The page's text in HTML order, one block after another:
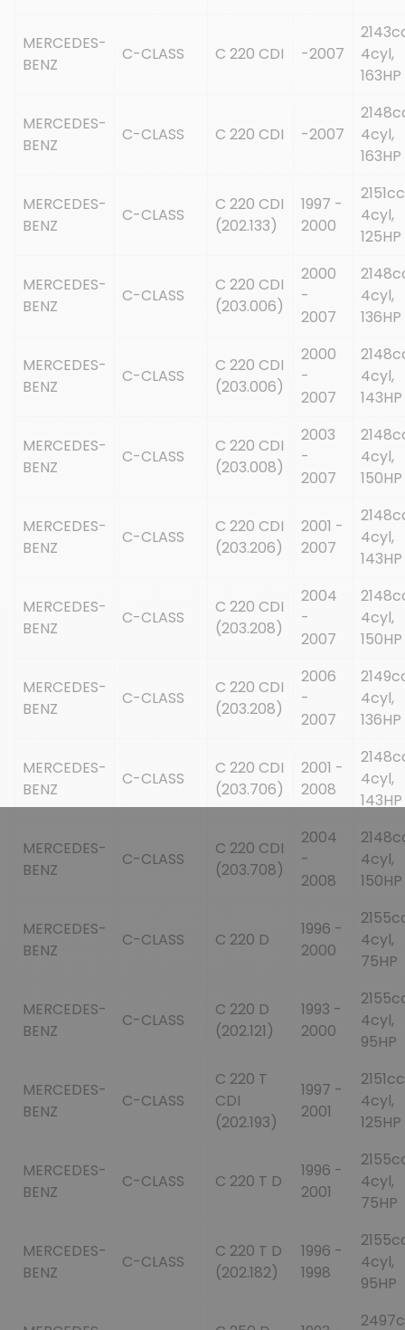
MERCEDES-
BENZ
C-CLASS C 220 CDI -2007
4cyl,
163HP
MERCEDES-
BENZ
C-CLASS C 220 CDI -2007
4cyl,
163HP
MERCEDES-
BENZ
C-CLASS
C 220 CDI
(202.133)
1997 -
2000
4cyl,
125HP
MERCEDES-
BENZ
C-CLASS
C 220 CDI
(203.006)
2000
-
2007
4cyl,
136HP
MERCEDES-
BENZ
C-CLASS
C 220 CDI
(203.006)
2000
-
2007
4cyl,
143HP
MERCEDES-
BENZ
C-CLASS
C 220 CDI
(203.008)
2003
-
2007
4cyl,
150HP
MERCEDES-
BENZ
C-CLASS
C 220 CDI
(203.206)
2001 -
2007
4cyl,
143HP
MERCEDES-
BENZ
C-CLASS
C 220 CDI
(203.208)
2004
-
2007
4cyl,
150HP
MERCEDES-
BENZ
C-CLASS
C 220 CDI
(203.208)
2006
-
2007
4cyl,
136HP
MERCEDES-
BENZ
C-CLASS
C 220 CDI
(203.706)
2001 -
2008
4cyl,
143HP
MERCEDES-
BENZ
C-CLASS
C 220 CDI
(203.708)
2004
-
2008
4cyl,
150HP
MERCEDES-
BENZ
C-CLASS C 220 D
1996 -
2000
4cyl,
75HP
MERCEDES-
BENZ
C-CLASS
C 220 D
(202.121)
1993 -
2000
4cyl,
95HP
MERCEDES-
BENZ
C-CLASS
C 220 T
CDI
(202.193)
1997 -
2001
4cyl,
125HP
MERCEDES-
BENZ
C-CLASS C 220 T D
1996 -
2001
4cyl,
75HP
MERCEDES-
BENZ
C-CLASS
C 220 T D
(202.182)
1996 -
1998
4cyl,
95HP